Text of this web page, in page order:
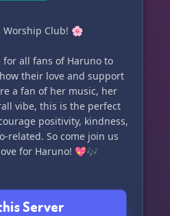
Worship Club! 🌸
for all fans of Haruno to
their love and support
a fan of her music, her
vibe, this is the perfect
positivity, kindness,
related. So come join us
for Haruno! 💖🎶
Server